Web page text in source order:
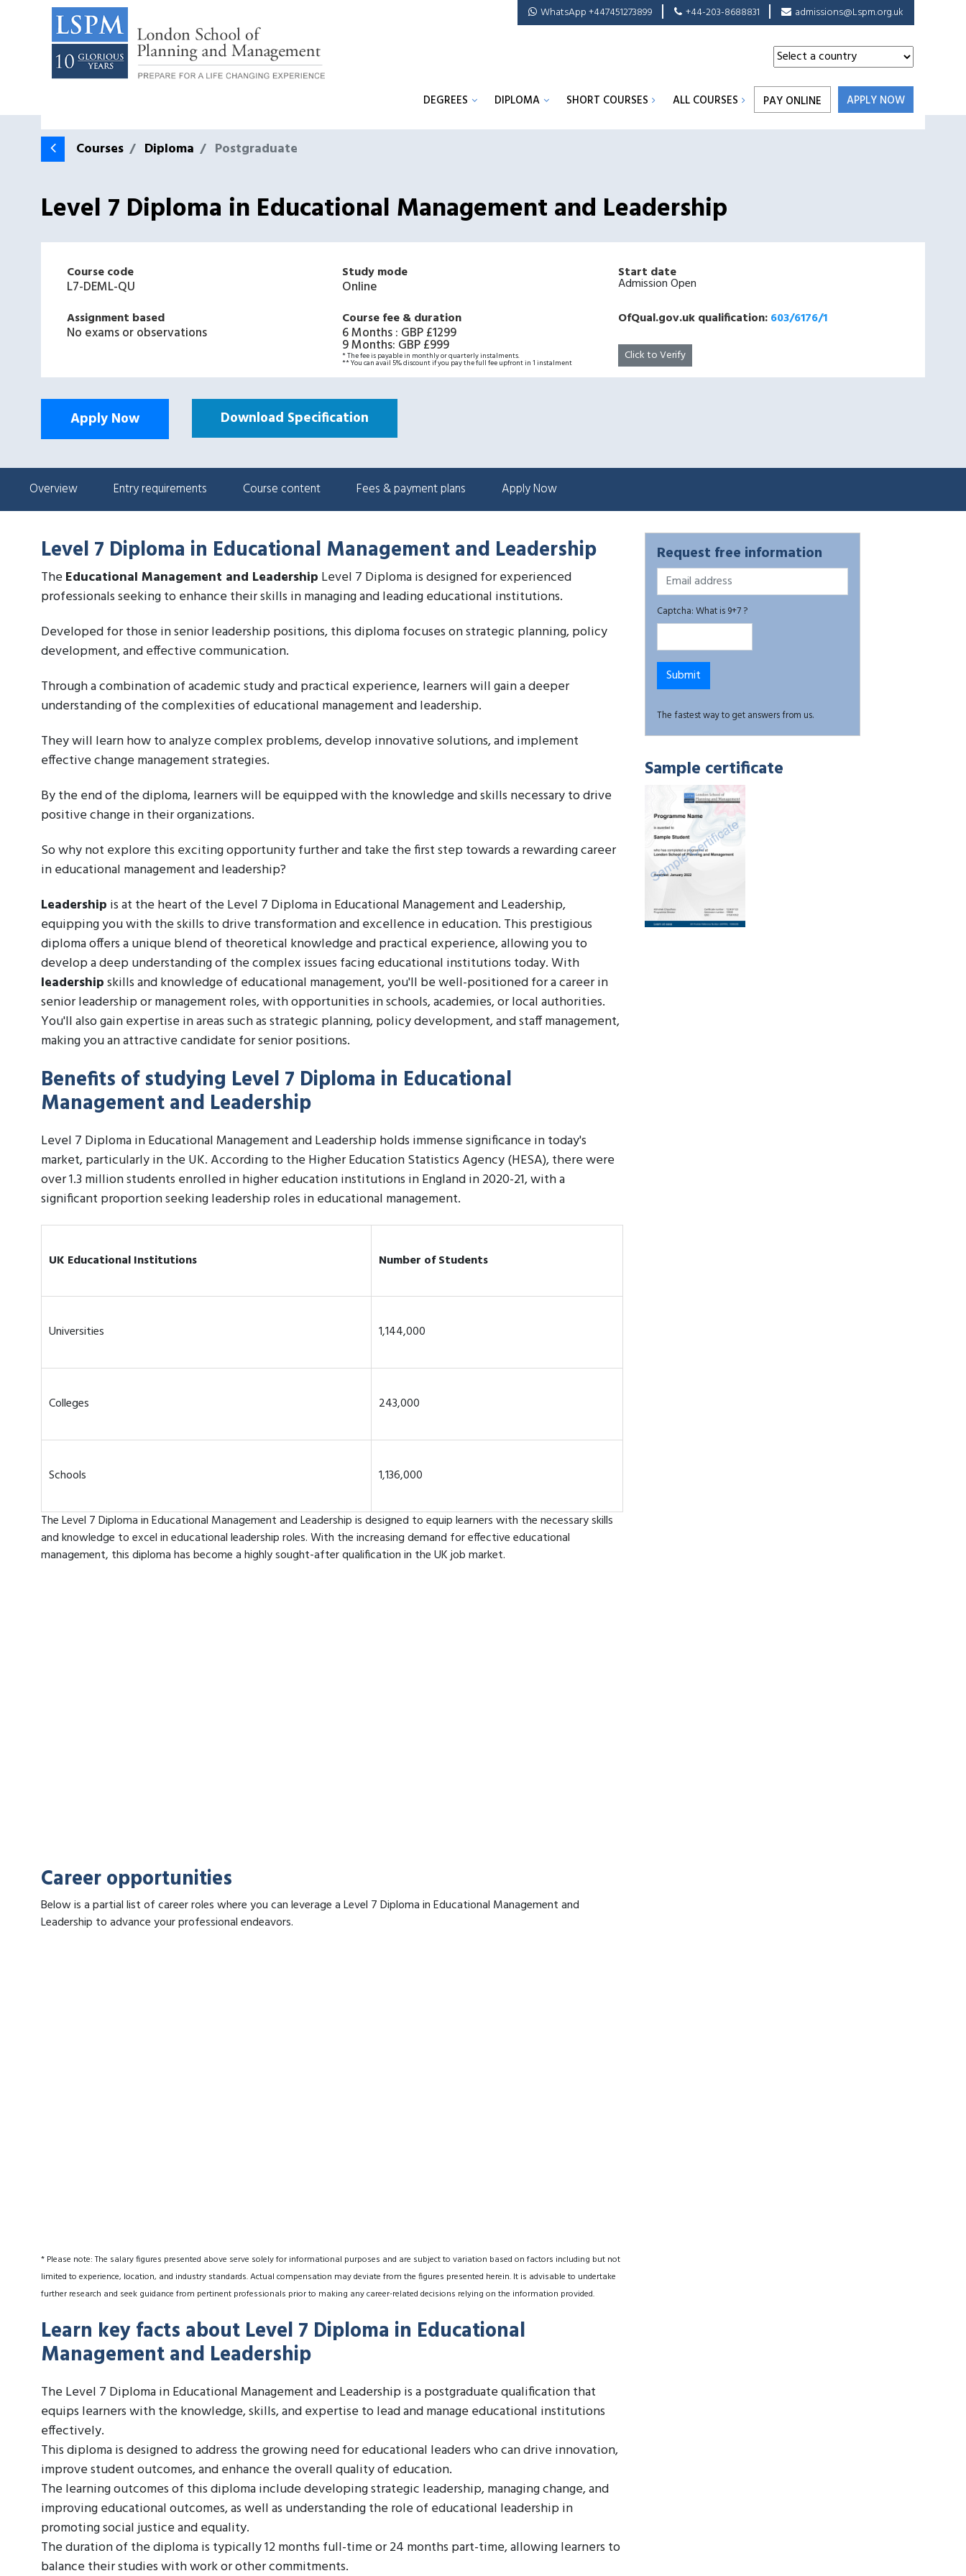
WhatsApp +447451273899 +44-203-8688831 admissions@Lspm.org.uk
DEGREES DIPLOMA SHORT COURSES ALL COURSES PAY ONLINE APPLY NOW
Courses Diploma Postgraduate
Level 7 Diploma in Educational Management and Leadership
Course code
L7-DEML-QU
Study mode
Online
Start date
Admission Open
Assignment based
No exams or observations
Course fee & duration
6 Months: GBP £1299
9 Months: GBP £999
* The fee is payable in monthly or quarterly instalments.
** You can avail 5% discount if you pay the full fee upfront in 1 instalment
OfQual.gov.uk qualification:603/6176/1
Click to Verify
Apply Now Download Specification
Overview Entry requirements Course content Fees & payment plans Apply Now
Level 7 Diploma in Educational Management and Leadership
TheEducational Management and Leadership Level 7 Diploma is designed for experienced
professionals seeking to enhance their skills in managing and leading educational institutions.
Developed for those in senior leadership positions, this diploma focuses on strategic planning, policy
development, and effective communication.
Through a combination of academic study and practical experience, learners will gain a deeper
understanding of the complexities of educational management and leadership.
They will learn how to analyze complex problems, develop innovative solutions, and implement
effective change management strategies.
By the end of the diploma, learners will be equipped with the knowledge and skills necessary to drive
positive change in their organizations.
So why not explore this exciting opportunity further and take the first step towards a rewarding career
in educational management and leadership?
Leadership is at the heart of the Level 7 Diploma in Educational Management and Leadership,
equipping you with the skills to drive transformation and excellence in education. This prestigious
diploma offers a unique blend of theoretical knowledge and practical experience, allowing you to
develop a deep understanding of the complex issues facing educational institutions today. With
leadershipskills and knowledge of educational management, you'll be well-positioned for a career in
senior leadership or management roles, with opportunities in schools, academies, or local authorities.
You'll also gain expertise in areas such as strategic planning, policy development, and staff management,
making you an attractive candidate for senior positions.
Benefits of studying Level 7 Diploma in Educational
Management and Leadership
Level 7 Diploma in Educational Management and Leadership holds immense significance in today's
market, particularly in the UK. According to the Higher Education Statistics Agency (HESA), there were
over 1.3 million students enrolled in higher education institutions in England in 2020-21, with a
significant proportion seeking leadership roles in educational management.
UK Educational Institutions Number of Students
Universities 1,144,000
Colleges 243,000
Schools 1,136,000
The Level 7 Diploma in Educational Management and Leadership is designed to equip learners with the necessary skills
and knowledge to excel in educational leadership roles. With the increasing demand for effective educational
management, this diploma has become a highly sought-after qualification in the UK job market.
Career opportunities
Below is a partial list of career roles where you can leverage a Level 7 Diploma in Educational Management and
Leadership to advance your professional endeavors.
* Please note: The salary figures presented above serve solely for informational purposes and are subject to variation based on factors including but not
limited to experience, location, and industry standards. Actual compensation may deviate from the figures presented herein. It is advisable to undertake
further research and seek guidance from pertinent professionals prior to making any career-related decisions relying on the information provided.
Learn key facts about Level 7 Diploma in Educational
Management and Leadership
The Level 7 Diploma in Educational Management and Leadership is a postgraduate qualification that
equips learners with the knowledge, skills, and expertise to lead and manage educational institutions
effectively.
This diploma is designed to address the growing need for educational leaders who can drive innovation,
improve student outcomes, and enhance the overall quality of education.
The learning outcomes of this diploma include developing strategic leadership, managing change, and
improving educational outcomes, as well as understanding the role of educational leadership in
promoting social justice and equality.
The duration of the diploma is typically 12 months full-time or 24 months part-time, allowing learners to
balance their studies with work or other commitments.
Request free information
Captcha: What is 9+7 ?
The fastest way to get answers from us.
Sample certificate